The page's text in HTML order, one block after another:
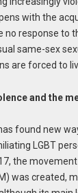
with the
response to
same-sex
are forced to
and the
found new
LGBT
the
was created,